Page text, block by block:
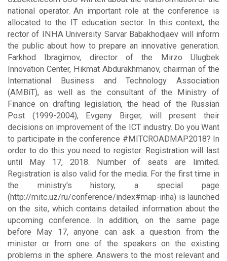
national operator. An important role at the conference is
allocated to the IT education sector. In this context, the
rector of INHA University Sarvar Babakhodjaev will inform
the public about how to prepare an innovative generation.
Farkhod Ibragimov, director of the Mirzo Ulugbek
Innovation Center, Hikmat Abdurakhmanov, chairman of the
International Business and Technology Association
(AMBiT), as well as the consultant of the Ministry of
Finance on drafting legislation, the head of the Russian
Post (1999-2004), Evgeny Birger, will present their
decisions on improvement of the ICT industry. Do you Want
to participate in the conference #MITCROADMAP2018? In
order to do this you need to register. Registration will last
until May 17, 2018. Number of seats are limited.
Registration is also valid for the media. For the first time in
the ministry's history, a special page
(http://mitc.uz/ru/conference/index#map-inha) is launched
on the site, which contains detailed information about the
upcoming conference. In addition, on the same page
before May 17, anyone can ask a question from the
minister or from one of the speakers on the existing
problems in the sphere. Answers to the most relevant and